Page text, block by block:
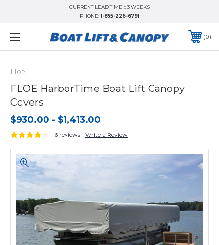
CURRENT LEAD TIME :: 3 WEEKS
PHONE:1-855-226-6791
0
Floe
FLOE HarborTime Boat Lift Canopy
Covers
$930.00 - $1,413.00
6 reviews Write a Review